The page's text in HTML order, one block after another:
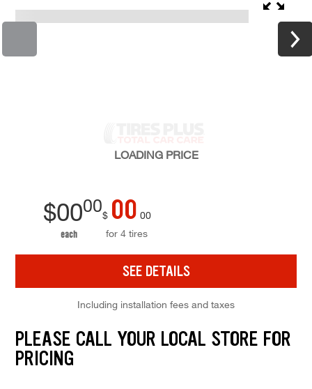
LOADING PRICE
$0000
each
$ 00 00
for 4 tires
SEE DETAILS
Including installation fees and taxes
PLEASE CALL YOUR LOCAL STORE FOR
PRICING